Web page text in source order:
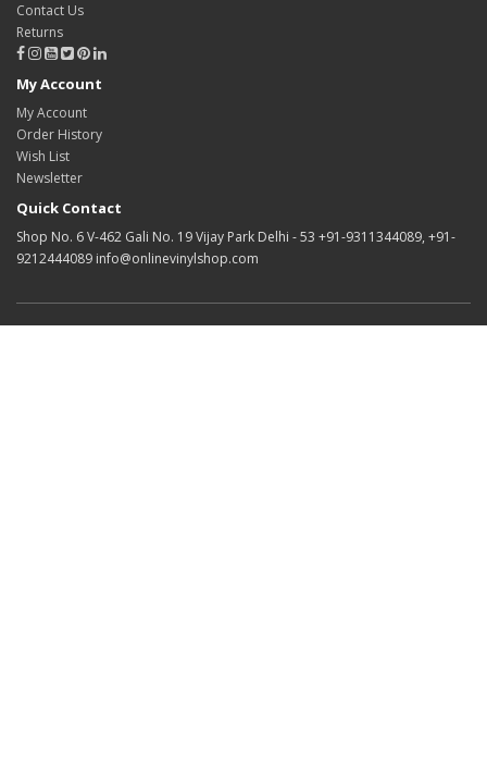
Contact Us
Returns
My Account
My Account
Order History
Wish List
Newsletter
Quick Contact
Shop No. 6 V-462 Gali No. 19 Vijay Park Delhi - 53 +91-9311344089, +91-
9212444089 info@onlinevinylshop.com